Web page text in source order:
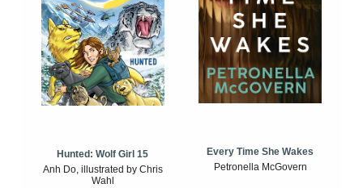
Hunted: Wolf Girl 15
Anh Do, illustrated by Chris
Wahl
Every Time She Wakes
Petronella McGovern